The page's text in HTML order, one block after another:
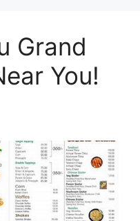
Grand
You!